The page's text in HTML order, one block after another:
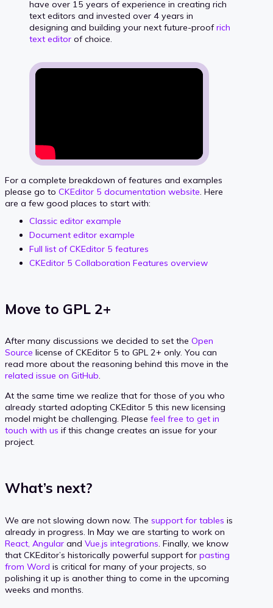
have over 15 years of experience in creating rich
text editors and invested over 4 years in
designing and building your next future-proofrich
text editor of choice.
For a complete breakdown of features and examples
please go to CKEditor 5 documentation website. Here
are a few good places to start with:
Classic editor example
Document editor example
Full list of CKEditor 5 features
CKEditor 5 Collaboration Features overview
Move to GPL 2+
After many discussions we decided to set the Open
Source license of CKEditor 5 to GPL 2+ only. You can
read more about the reasoning behind this move in the
related issue on GitHub.
At the same time we realize that for those of you who
already started adopting CKEditor 5 this new licensing
model might be challenging. Please feel free to get in
touch with us if this change creates an issue for your
project.
What’s next?
We are not slowing down now. The support for tables is
already in progress. In May we are starting to work on
React, Angular and Vue.js integrations . Finally, we know
that CKEditor’s historically powerful support for pasting
from Word is critical for many of your projects, so
polishing it up is another thing to come in the upcoming
weeks and months.